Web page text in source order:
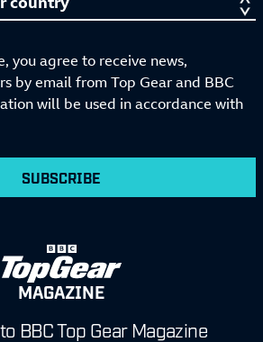
you agree to receive news,
by email from Top Gear and BBC
will be used in accordance with
SUBSCRIBE
MAGAZINE
BBC Top Gear Magazine